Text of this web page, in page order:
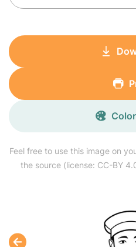
Feel free to use this image on
the source (license: CC-BY